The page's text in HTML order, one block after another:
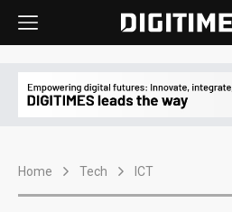
Home Tech ICT